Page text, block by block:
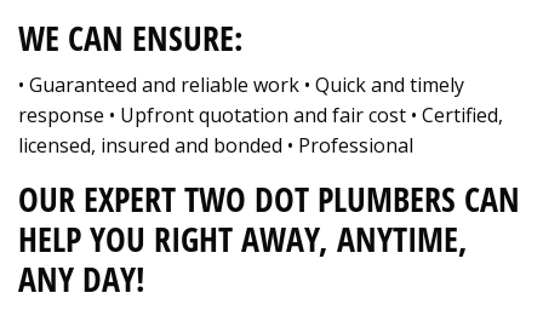
WE CAN ENSURE:
• Guaranteed and reliable work • Quick and timely
response • Upfront quotation and fair cost • Certified,
licensed, insured and bonded • Professional
OUR EXPERT TWO DOT PLUMBERS CAN
HELP YOU RIGHT AWAY, ANYTIME,
ANY DAY!